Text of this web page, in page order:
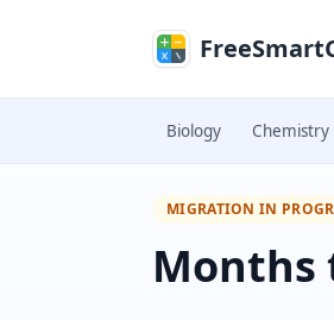
Biology Chemistry
MIGRATION IN
Months